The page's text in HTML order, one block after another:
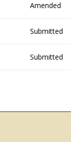
Amended
Submitted
Submitted